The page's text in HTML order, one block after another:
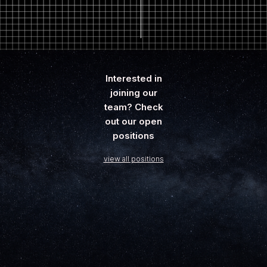
Interested in
joining our
team? Check
out our open
positions
view all positions